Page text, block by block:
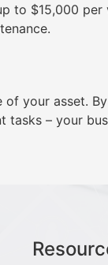
to $15,000
your asset.
– your